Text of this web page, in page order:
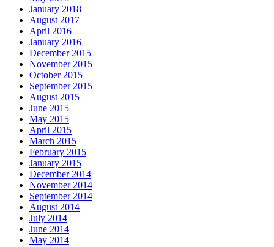
January 2018
August 2017
April 2016
January 2016
December 2015
November 2015
October 2015
September 2015
August 2015
June 2015
May 2015
April 2015
March 2015
February 2015
January 2015
December 2014
November 2014
September 2014
August 2014
July 2014
June 2014
May 2014